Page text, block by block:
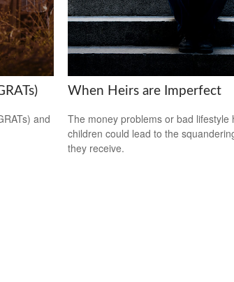
and
When Heirs are Imperfect
The money problems or bad lifestyle
children could lead to the
they receive.